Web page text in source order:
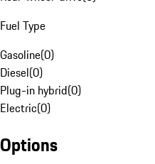
Fuel Type
Gasoline(0)
Diesel(0)
Plug-in hybrid(0)
Electric(0)
Options